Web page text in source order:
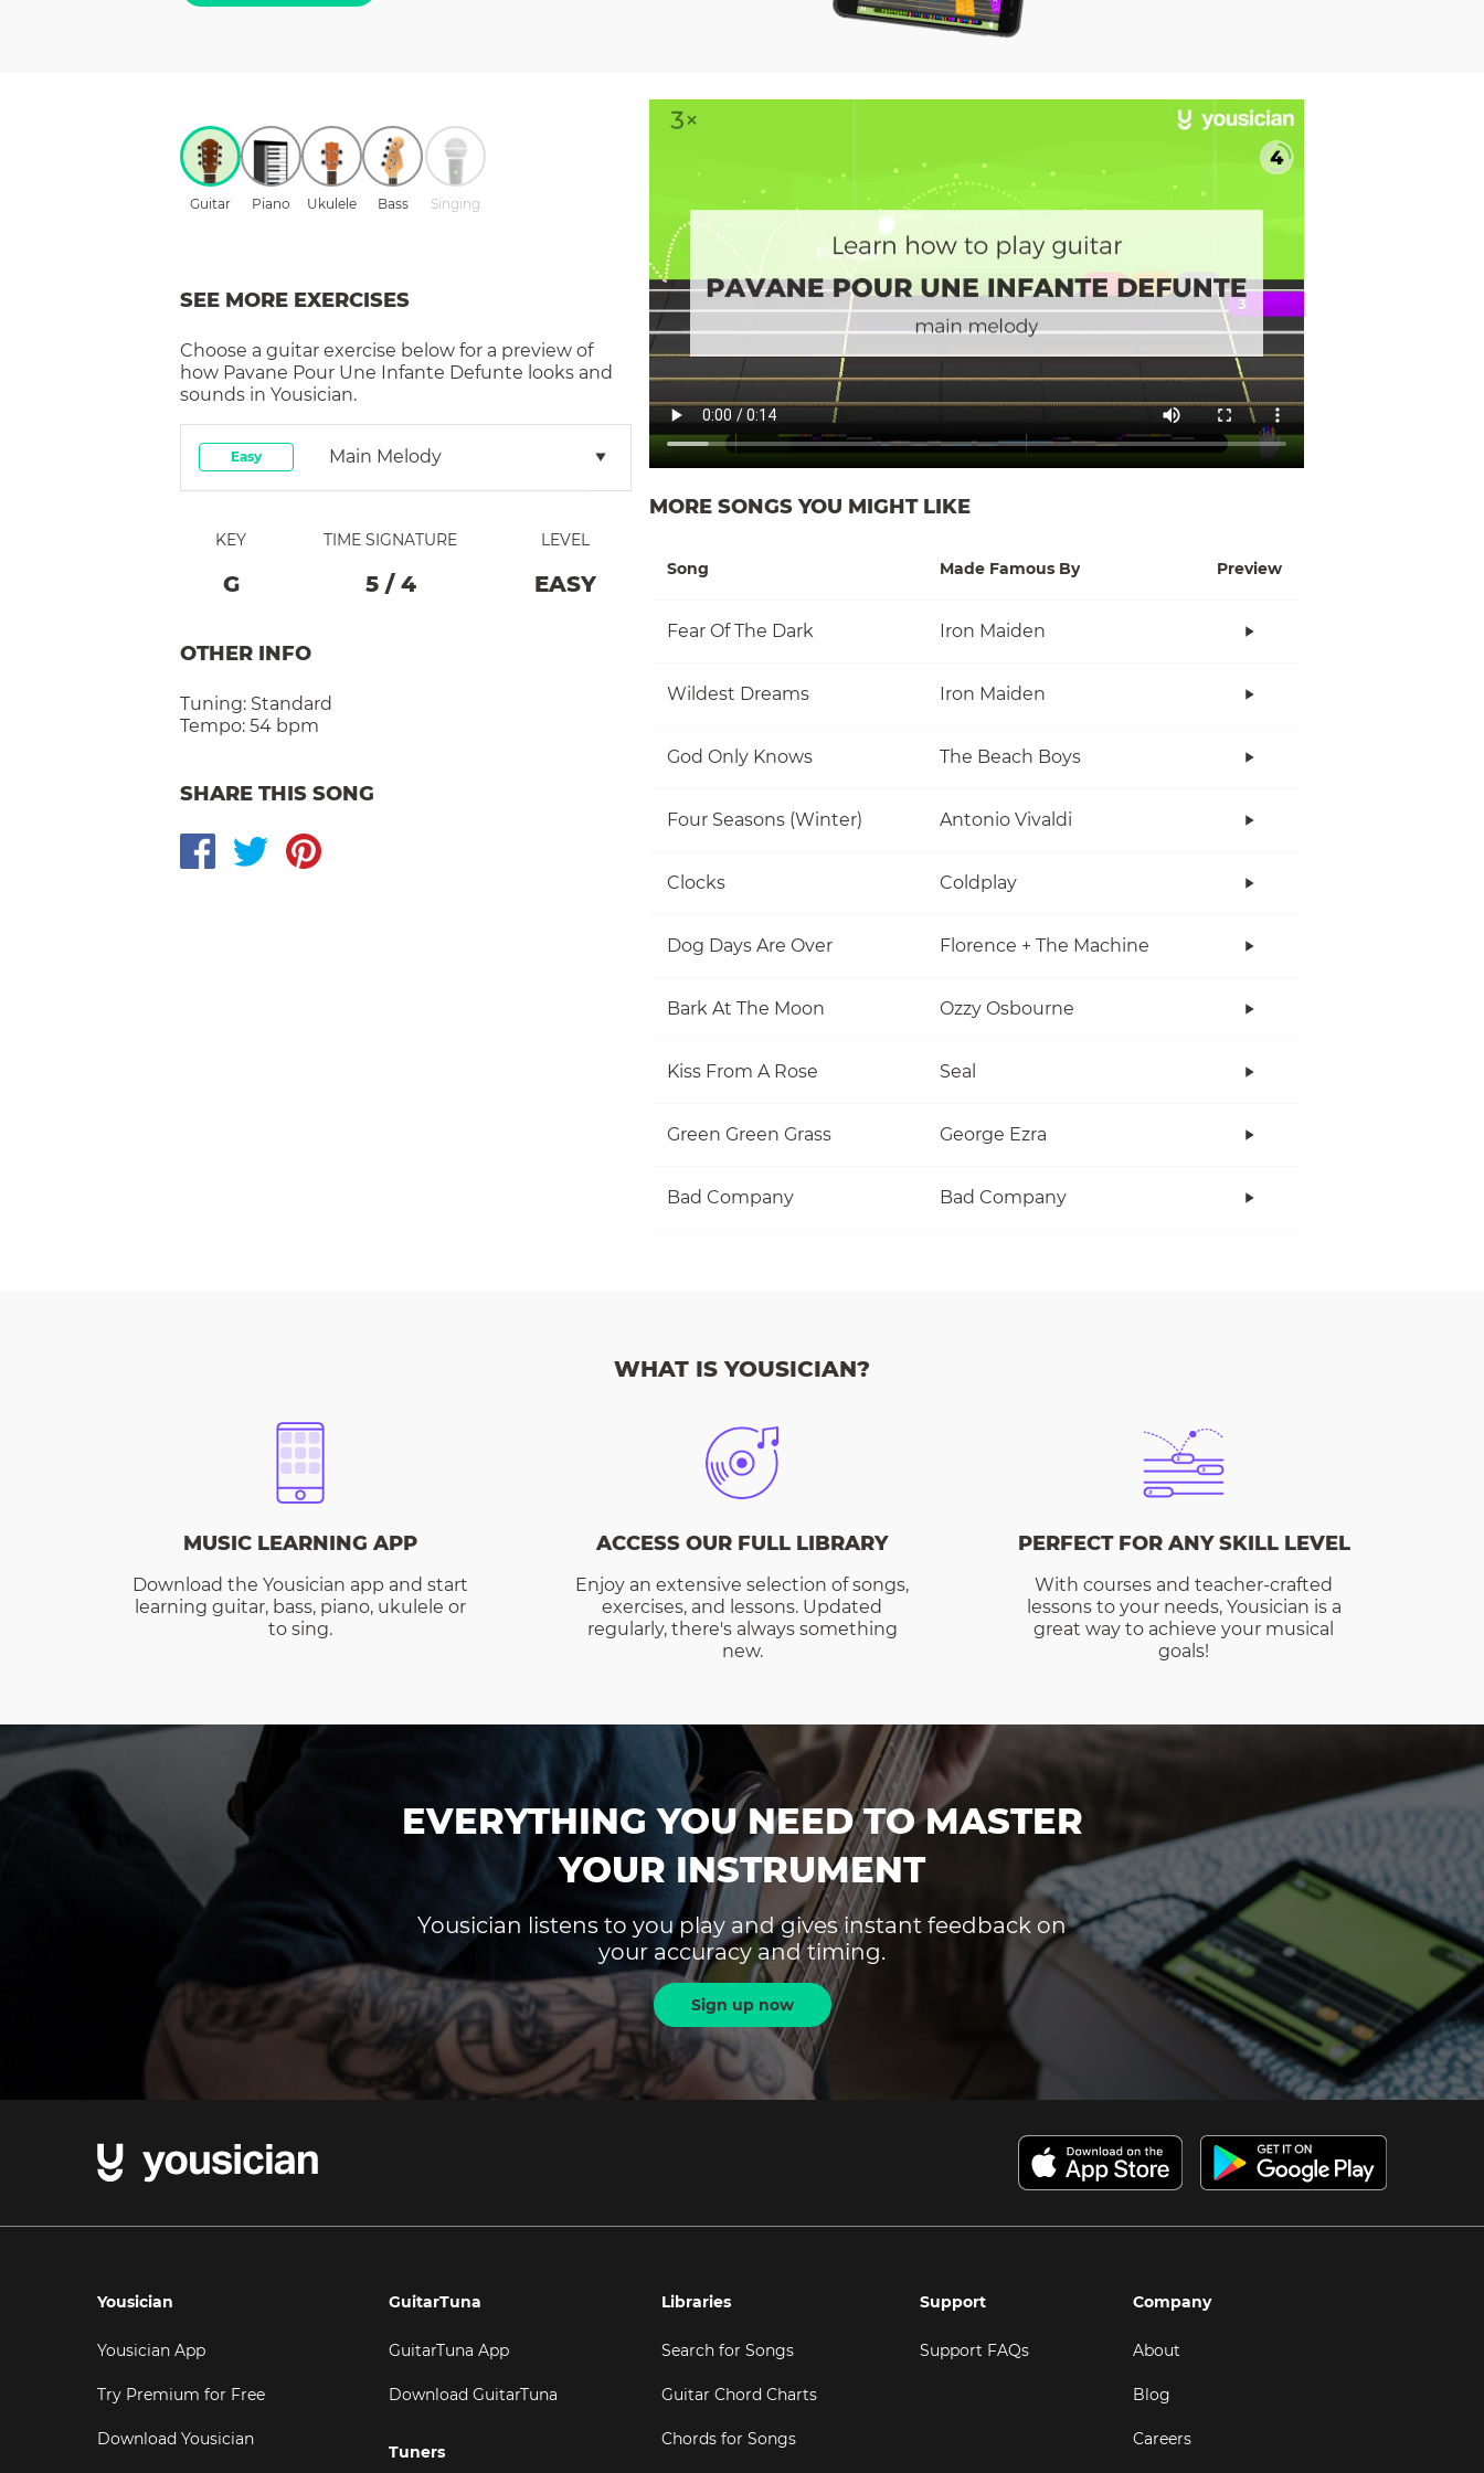
Guitar Piano Ukulele Bass Singing
SEE MORE EXERCISES
Choose a guitar exercise below for a preview of
how Pavane Pour Une Infante Defunte looks and
sounds in Yousician.
Easy Main Melody
KEY
G
TIME SIGNATURE
5/ 4
LEVEL
EASY
OTHER INFO
Tuning: Standard
Tempo: 54 bpm
SHARE THIS SONG
MORE SONGS YOU MIGHT LIKE
Song Made Famous By Preview
Fear Of The Dark Iron Maiden
Wildest Dreams Iron Maiden
God Only Knows The Beach Boys
Four Seasons (Winter) Antonio Vivaldi
Clocks Coldplay
Dog Days Are Over Florence + The Machine
Bark At The Moon Ozzy Osbourne
Kiss From A Rose Seal
Green Green Grass George Ezra
Bad Company Bad Company
WHAT IS YOUSICIAN?
MUSIC LEARNING APP
Download the Yousician app and start
learning guitar, bass, piano, ukulele or
to sing.
ACCESS OUR FULL LIBRARY
Enjoy an extensive selection of songs,
exercises, and lessons. Updated
regularly, there's always something
new.
PERFECT FOR ANY SKILL LEVEL
With courses and teacher-crafted
lessons to your needs, Yousician is a
great way to achieve your musical
goals!
EVERYTHING YOU NEED TO MASTER
YOUR INSTRUMENT
Yousician listens to you play and gives instant feedback on
your accuracy and timing.
Sign up now
Yousician
Yousician App
Try Premium for Free
Download Yousician
GuitarTuna
GuitarTuna App
Download GuitarTuna
Tuners
Libraries
Search for Songs
Guitar Chord Charts
Chords for Songs
Support
Support FAQs
Company
About
Blog
Careers